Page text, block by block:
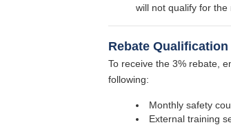
will not qualify for
Rebate
To receive the 3% rebate,
following:
Monthly safety
External training